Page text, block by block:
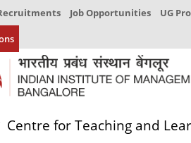
Job Opportunities UG
Centre for Teaching and